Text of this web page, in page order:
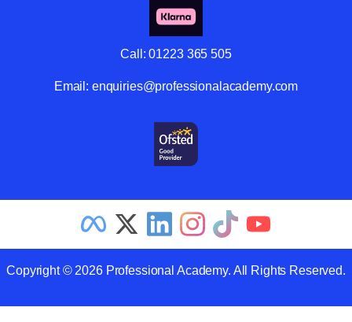
Call:01223 365 505
Email: enquiries@professionalacademy.com
Copyright © 2026 Professional Academy. All Rights Reserved.